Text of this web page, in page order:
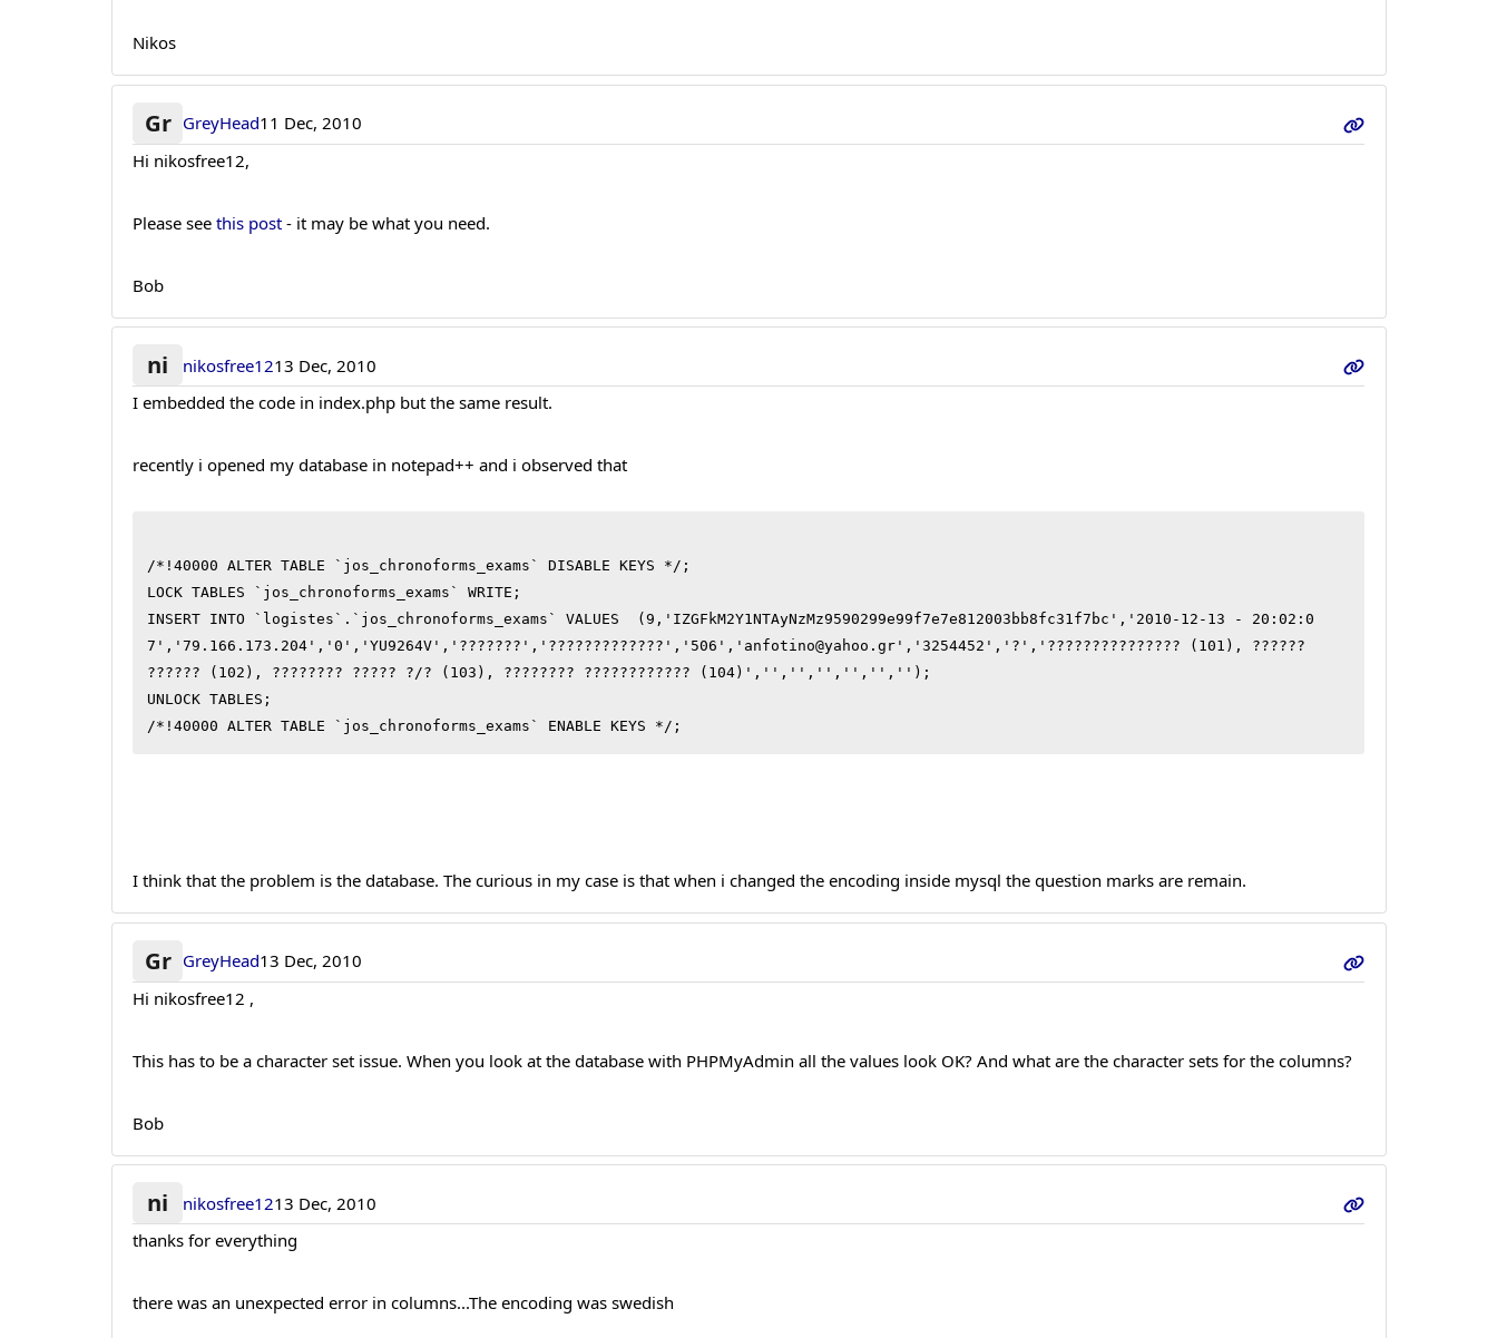
Nikos
Gr GreyHead11 Dec, 2010
Hi nikosfree12,
Please seethis post - it may be what you need.
Bob
ni nikosfree1213 Dec, 2010
I embedded the code in index.php but the same result.
recently i opened my database in notepad++ and i observed that
/*!40000 ALTER TABLE `jos_chronoforms_exams` DISABLE KEYS */;
LOCK TABLES `jos_chronoforms_exams` WRITE;
INSERT INTO `logistes`.`jos_chronoforms_exams` VALUES  (9,'IZGFkM2Y1NTAyNzMz9590299e99f7e7e812003bb8fc31f7bc','2010-12-13 - 20:02:0
7','79.166.173.204','0','YU9264V','???????','?????????????','506','anfotino@yahoo.gr','3254452','?','??????????????? (101), ??????
?????? (102), ???????? ????? ?/? (103), ???????? ???????????? (104)','','','','','','');
UNLOCK TABLES;
/*!40000 ALTER TABLE `jos_chronoforms_exams` ENABLE KEYS */;
I think that the problem is the database. The curious in my case is that when i changed the encoding inside mysql the question marks are remain.
Gr GreyHead13 Dec, 2010
Hi nikosfree12 ,
This has to be a character set issue. When you look at the database with PHPMyAdmin all the values look OK? And what are the character sets for the columns?
Bob
ni nikosfree1213 Dec, 2010
thanks for everything
there was an unexpected error in columns...The encoding was swedish